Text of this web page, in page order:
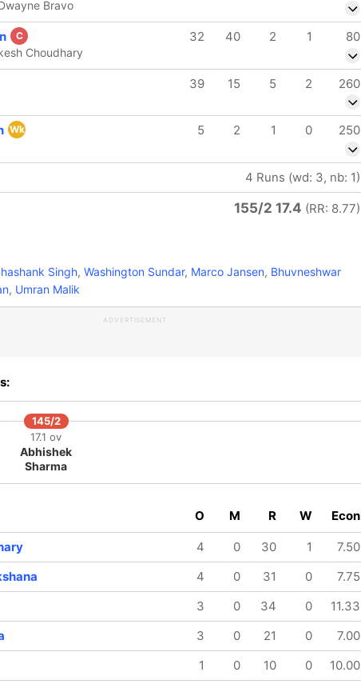
Bravo
C 32 40 2 1 80
Choudhary
39 15 5 2 260
Wk 5 2 1 0 250
4 Runs (wd: 3, nb: 1)
155/2 17.4 (RR: 8.77)
Singh, Washington Sundar, Marco Jansen, Bhuvneshwar
, Umran Malik
ADVERTISEMENT
145/2
17.1 ov
Abhishek
Sharma
O M R W Econ
4 0 30 1
7.50
4 0 31 0
7.75
3 0 34 0
11.33
3 0 21 0
7.00
1 0 10 0
10.00